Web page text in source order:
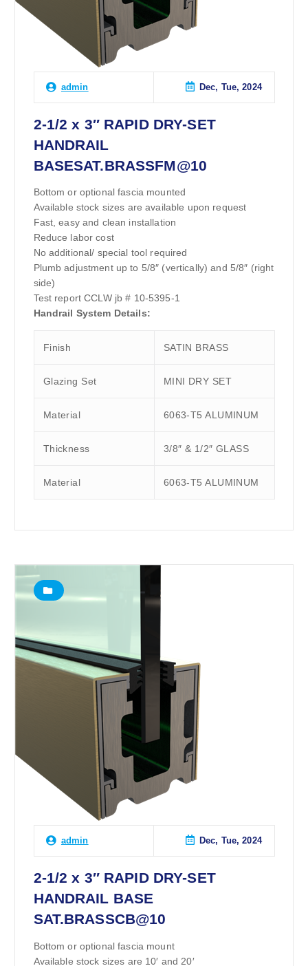
admin Dec, Tue, 2024
2-1/2 x 3″ RAPID DRY-SET
HANDRAIL
BASESAT.BRASSFM@10
Bottom or optional fascia mounted
Available stock sizes are available upon request
Fast, easy and clean installation
Reduce labor cost
No additional/ special tool required
Plumb adjustment up to 5/8″ (vertically) and 5/8″ (right
side)
Test report CCLW jb # 10-5395-1
Handrail System Details:
Finish SATIN BRASS
Glazing Set MINI DRY SET
Material 6063-T5 ALUMINUM
Thickness 3/8″ & 1/2″ GLASS
Material 6063-T5 ALUMINUM
admin Dec, Tue, 2024
2-1/2 x 3″ RAPID DRY-SET
HANDRAIL BASE
SAT.BRASSCB@10
Bottom or optional fascia mount
Available stock sizes are 10′ and 20′